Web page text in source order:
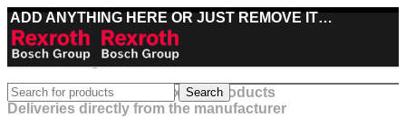
ADD ANYTHING HERE OR JUST REMOVE IT…
Best deals on Bosch Rexroth products
Deliveries directly from the manufacturer
Search